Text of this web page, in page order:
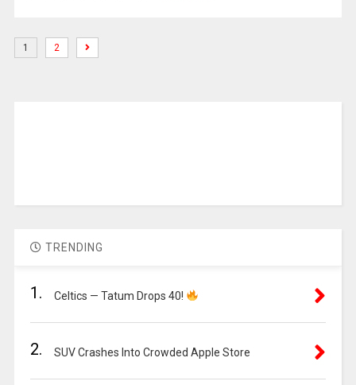
1 2
TRENDING
1. Celtics — Tatum Drops 40!
2. SUV Crashes Into Crowded Apple Store